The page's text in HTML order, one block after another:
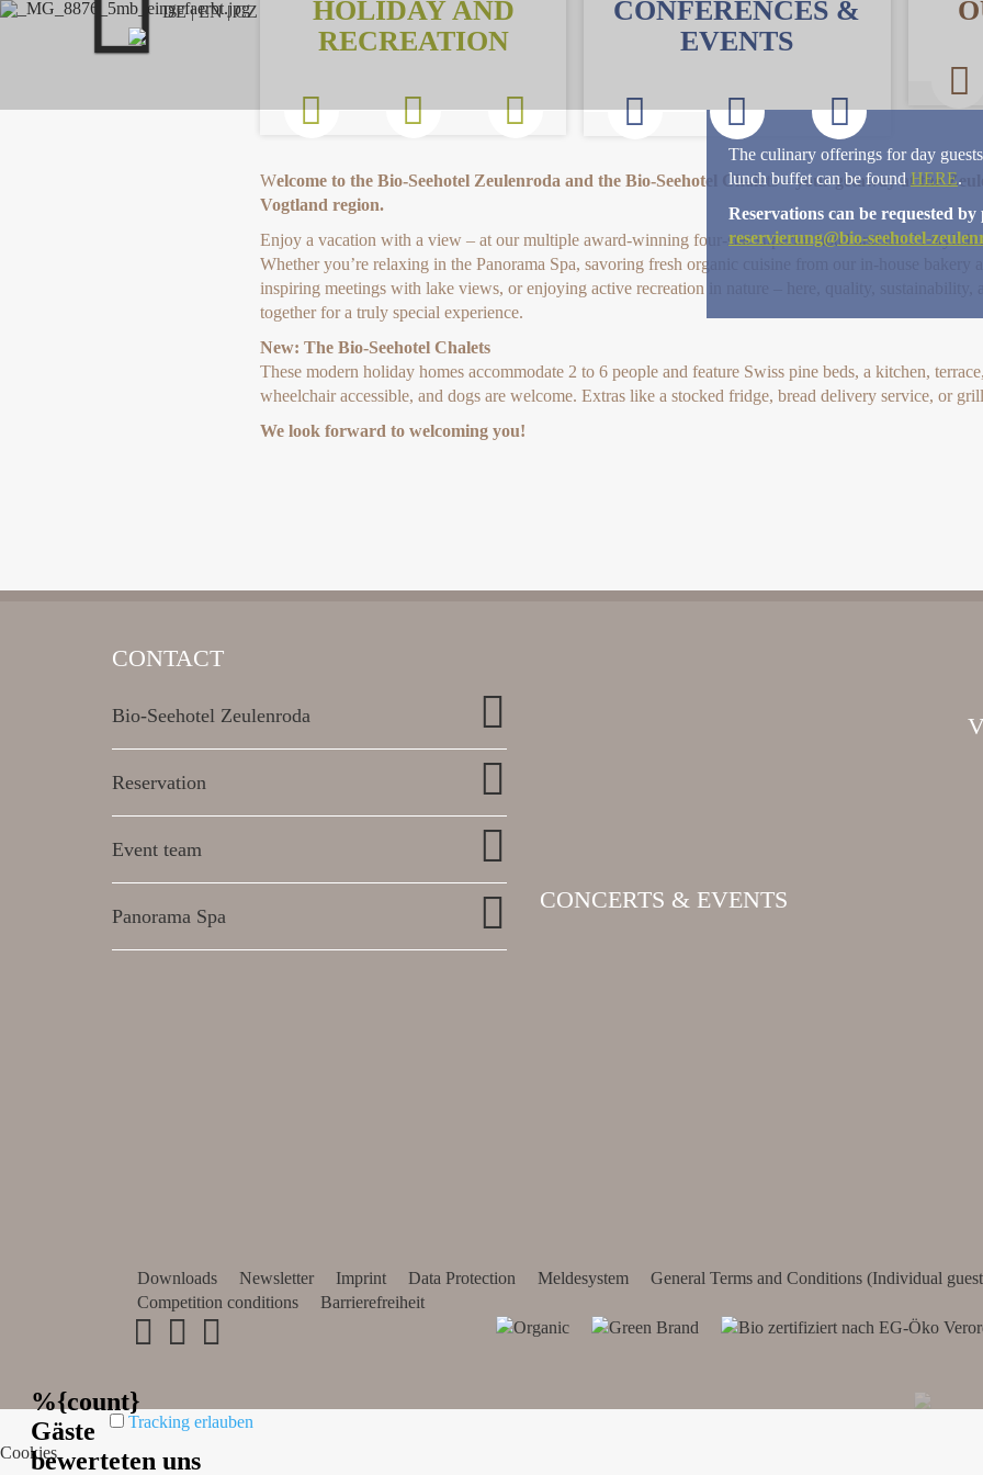
DE|EN|CZ
Previous
HOLIDAY AND
RECREATION
CONFERENCES &
EVENTS
Welcome to the Bio-Seehotel Zeulenroda and the Bio-Seehotel Chalets – your getaway at the
Vogtland region.
Enjoy a vacation with a view – at our multiple award-winning four-star superior hotel and the 21 stylish
Whether you’re relaxing in the Panorama Spa, savoring fresh organic cuisine from our in-house bakery
inspiring meetings with lake views, or enjoying active recreation in nature – here, quality, sustainability,
together for a truly special experience.
New: The Bio-Seehotel Chalets
These modern holiday homes accommodate 2 to 6 people and feature Swiss pine beds, a kitchen,
wheelchair accessible, and dogs are welcome. Extras like a stocked fridge, bread delivery service, or
We look forward to welcoming you!
The culinary offerings for day
lunch buffet can be found HERE.
Reservations can be requested
reservierung@bio-seehotel-
CONTACT
Bio-Seehotel Zeulenroda
Reservation
Event team
Panorama Spa
CONCERTS & EVENTS
Downloads Newsletter Imprint Data Protection Meldesystem General Terms and Conditions (Individual
Competition conditions
Barrierefreiheit
Tracking erlauben
Cookies